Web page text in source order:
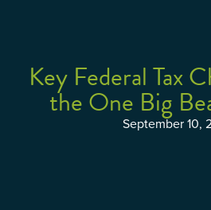
Key Federal Tax
the One Big
September 10,